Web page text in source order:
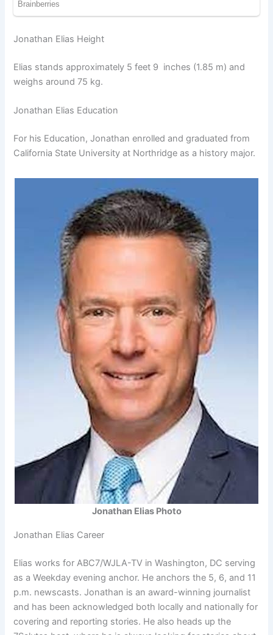
Jonathan Elias Height
Elias stands approximately 5 feet 9 inches (1.85 m) and
weighs around 75 kg.
Jonathan Elias Education
For his Education, Jonathan enrolled and graduated from
California State University at Northridge as a history major.
Jonathan Elias Photo
Jonathan Elias Career
Elias works for ABC7/WJLA-TV in Washington, DC serving
as a Weekday evening anchor. He anchors the 5, 6, and 11
p.m. newscasts. Jonathan is an award-winning journalist
and has been acknowledged both locally and nationally for
covering and reporting stories. He also heads up the